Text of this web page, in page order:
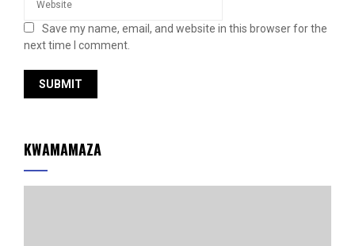
Save my name, email, and website in this browser for the
next time I comment.
KWAMAMAZA